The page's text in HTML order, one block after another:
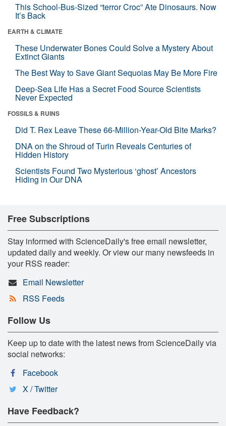
This School-Bus-Sized “terror Croc” Ate Dinosaurs. Now
It’s Back
EARTH & CLIMATE
These Underwater Bones Could Solve a Mystery About
Extinct Giants
The Best Way to Save Giant Sequoias May Be More Fire
Deep-Sea Life Has a Secret Food Source Scientists
Never Expected
FOSSILS & RUINS
Did T. Rex Leave These 66-Million-Year-Old Bite Marks?
DNA on the Shroud of Turin Reveals Centuries of
Hidden History
Scientists Found Two Mysterious ‘ghost’ Ancestors
Hiding in Our DNA
Free Subscriptions
Stay informed with ScienceDaily's free email newsletter,
updated daily and weekly. Or view our many newsfeeds in
your RSS reader:
Email Newsletter
RSS Feeds
Follow Us
Keep up to date with the latest news from ScienceDaily via
social networks:
Facebook
X / Twitter
Have Feedback?